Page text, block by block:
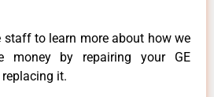
staff to learn more about how we
money by repairing your GE
it.